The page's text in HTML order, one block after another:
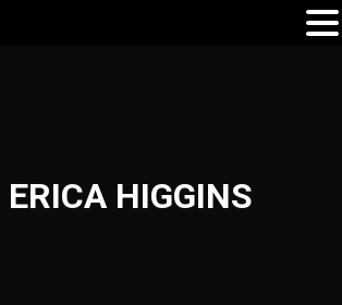
ERICA HIGGINS